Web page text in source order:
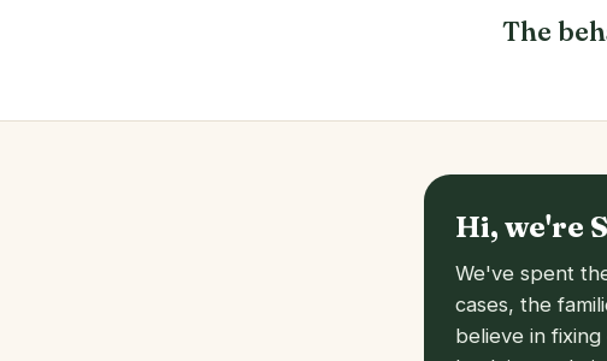
The
Hi, we're
We've spent
cases, the
believe in